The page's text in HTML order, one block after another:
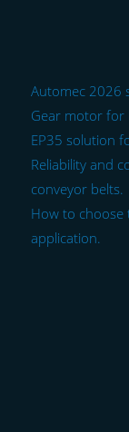
Automec 2026
Gear motor for
EP35 solution
Reliability and
conveyor belts.
How to
application.